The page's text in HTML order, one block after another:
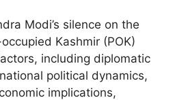
Modi’s silence on the
Kashmir (POK)
including diplomatic
political dynamics,
implications,